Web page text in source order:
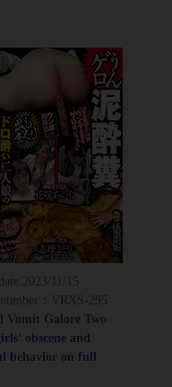
2023/11/15
number：VRXS-295
Vomit Galore Two
obscene and
behavior on full